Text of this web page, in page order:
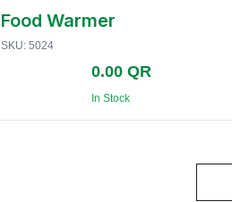
Food Warmer
SKU: 5024
0.00 QR
In Stock